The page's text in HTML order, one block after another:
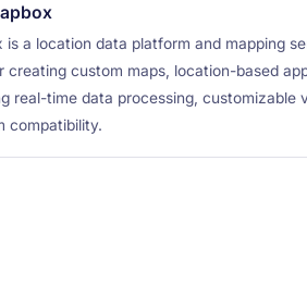
is a location data platform and mapping
creating custom maps, location-based
real-time data processing, customizable
compatibility.